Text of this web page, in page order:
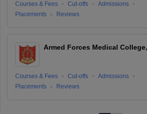
Courses & Fees Cut-offs
Admissions
Placements
Reviews
Armed Forces Medical
Courses & Fees Cut-offs
Admissions
Placements
Reviews